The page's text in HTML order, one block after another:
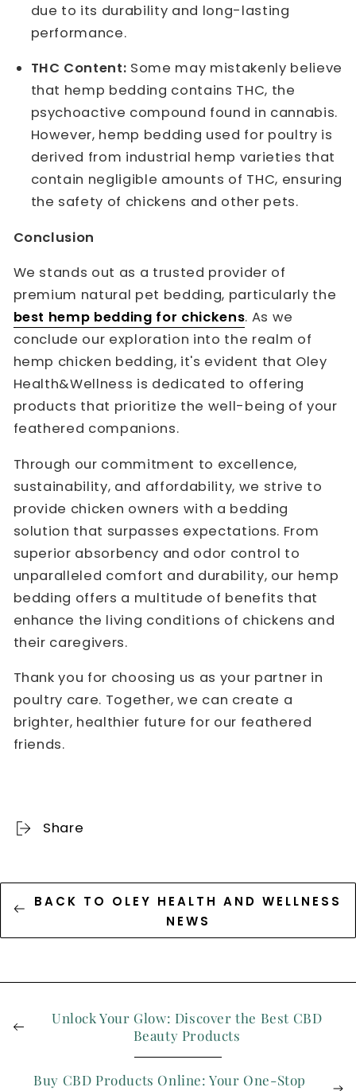
due to its durability and long-lasting
performance.
THC Content: Some may mistakenly believe
that hemp bedding contains THC, the
psychoactive compound found in cannabis.
However, hemp bedding used for poultry is
derived from industrial hemp varieties that
contain negligible amounts of THC, ensuring
the safety of chickens and other pets.
Conclusion
We stands out as a trusted provider of
premium natural pet bedding, particularly the
best hemp bedding for chickens. As we
conclude our exploration into the realm of
hemp chicken bedding, it's evident that Oley
Health&Wellness is dedicated to offering
products that prioritize the well-being of your
feathered companions.
Through our commitment to excellence,
sustainability, and affordability, we strive to
provide chicken owners with a bedding
solution that surpasses expectations. From
superior absorbency and odor control to
unparalleled comfort and durability, our hemp
bedding offers a multitude of benefits that
enhance the living conditions of chickens and
their caregivers.
Thank you for choosing us as your partner in
poultry care. Together, we can create a
brighter, healthier future for our feathered
friends.
Share
BACK TO OLEY HEALTH AND WELLNESS
NEWS
Unlock Your Glow: Discover the Best CBD
Beauty Products
Buy CBD Products Online: Your One-Stop